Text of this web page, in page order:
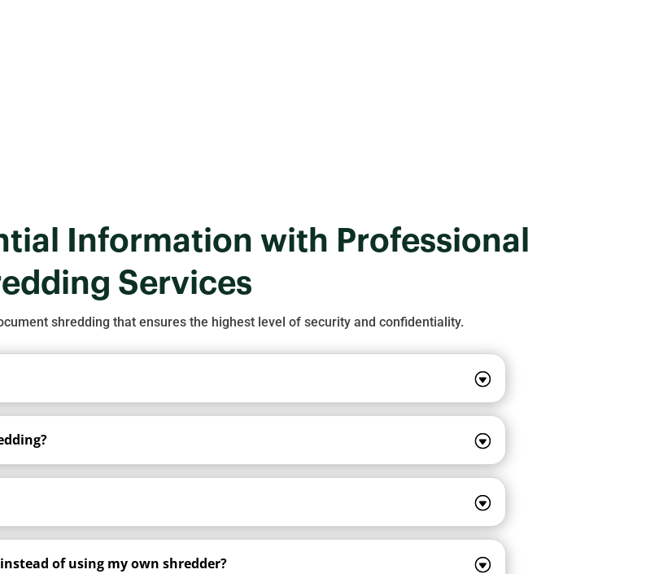
Information with Professional
Services
shredding that ensures the highest level of security and confidentiality.
of using my own shredder?